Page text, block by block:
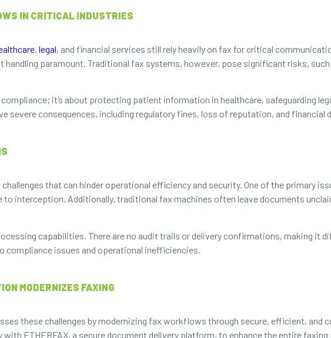
IN CRITICAL INDUSTRIES
, legal, and financial services still rely heavily on fax for critical
handling paramount. Traditional fax systems, however, pose significant risks,
it’s about protecting patient information in healthcare, safeguarding
severe consequences, including regulatory fines, loss of reputation, and financial
that can hinder operational efficiency and security. One of the primary
to interception. Additionally, traditional fax machines often leave documents
capabilities. There are no audit trails or delivery confirmations, making it
issues and operational inefficiencies.
MODERNIZES FAXING
these challenges by modernizing fax workflows through secure, efficient, and
ETHERFAX, a secure document delivery platform, to enhance the entire faxing